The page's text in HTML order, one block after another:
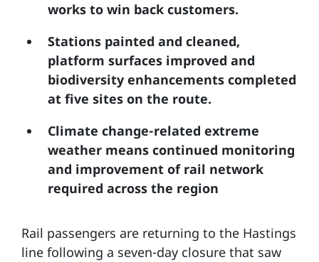
works to win back customers.
Stations painted and cleaned,
platform surfaces improved and
biodiversity enhancements completed
at five sites on the route.
Climate change-related extreme
weather means continued monitoring
and improvement of rail network
required across the region
Rail passengers are returning to the Hastings
line following a seven-day closure that saw